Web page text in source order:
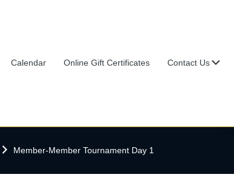
Calendar Online Gift Certificates Contact Us
Member-Member Tournament Day 1